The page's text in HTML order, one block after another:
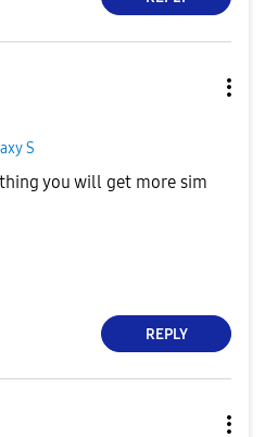
S
you will get more sim
REPLY